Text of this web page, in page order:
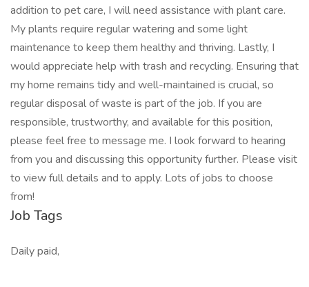
addition to pet care, I will need assistance with plant care.
My plants require regular watering and some light
maintenance to keep them healthy and thriving. Lastly, I
would appreciate help with trash and recycling. Ensuring that
my home remains tidy and well-maintained is crucial, so
regular disposal of waste is part of the job. If you are
responsible, trustworthy, and available for this position,
please feel free to message me. I look forward to hearing
from you and discussing this opportunity further. Please visit
to view full details and to apply. Lots of jobs to choose
from!
Job Tags
Daily paid,